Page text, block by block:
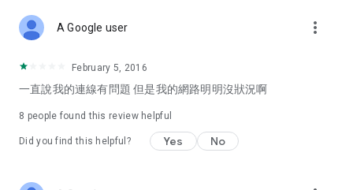
A Google user more_vert
February 5, 2016
一直說我的連線有問題 但是我的網路明明沒狀況啊
8 people found this review helpful
Did you find this helpful? Yes No